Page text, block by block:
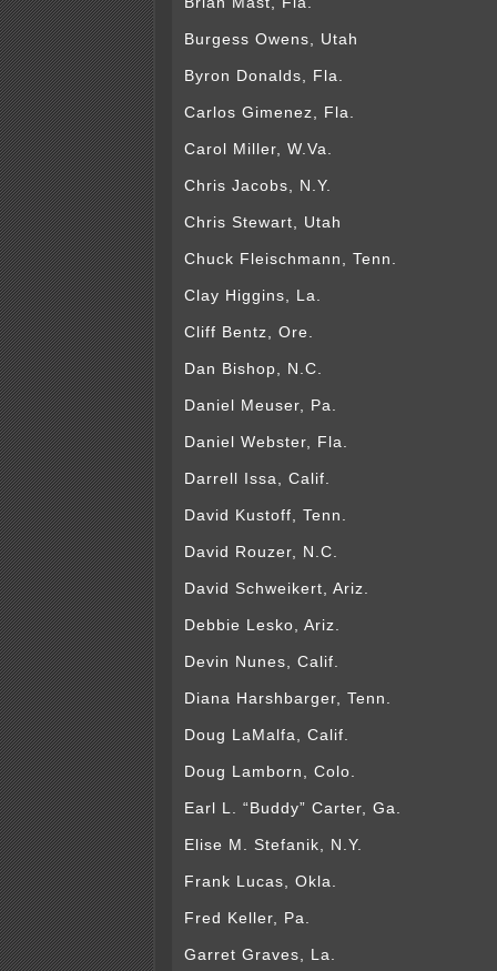
Burgess Owens, Utah
Byron Donalds, Fla.
Carlos Gimenez, Fla.
Carol Miller, W.Va.
Chris Jacobs, N.Y.
Chris Stewart, Utah
Chuck Fleischmann, Tenn.
Clay Higgins, La.
Cliff Bentz, Ore.
Dan Bishop, N.C.
Daniel Meuser, Pa.
Daniel Webster, Fla.
Darrell Issa, Calif.
David Kustoff, Tenn.
David Rouzer, N.C.
David Schweikert, Ariz.
Debbie Lesko, Ariz.
Devin Nunes, Calif.
Diana Harshbarger, Tenn.
Doug LaMalfa, Calif.
Doug Lamborn, Colo.
Earl L. “Buddy” Carter, Ga.
Elise M. Stefanik, N.Y.
Frank Lucas, Okla.
Fred Keller, Pa.
Garret Graves, La.